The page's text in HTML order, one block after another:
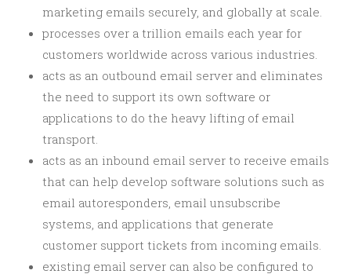
marketing emails securely, and globally at scale.
processes over a trillion emails each year for
customers worldwide across various industries.
acts as an outbound email server and eliminates
the need to support its own software or
applications to do the heavy lifting of email
transport.
acts as an inbound email server to receive emails
that can help develop software solutions such as
email autoresponders, email unsubscribe
systems, and applications that generate
customer support tickets from incoming emails.
existing email server can also be configured to